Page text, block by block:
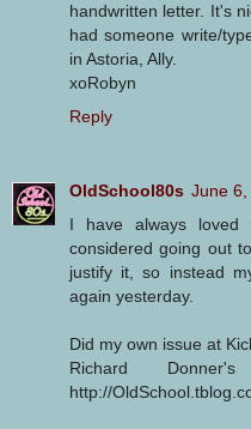
handwritten letter. It's
had someone write/
in Astoria, Ally.
xoRobyn
Reply
OldSchool80s June 6,
I have always loved
considered going out
justify it, so instead
again yesterday.
Did my own issue at
Richard
http://